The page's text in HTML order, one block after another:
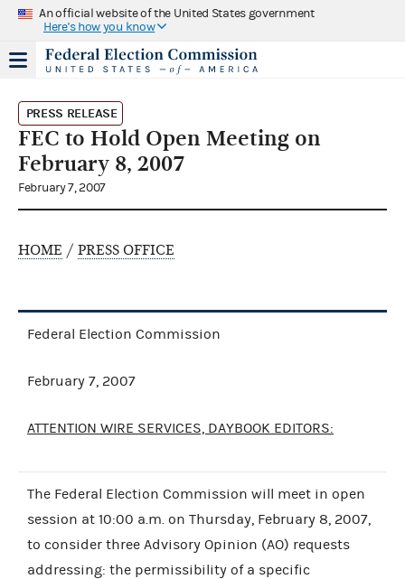
An official website of the United States government
Here's how you know
PRESS RELEASE
FEC to Hold Open Meeting on
February 8, 2007
February 7, 2007
HOME / PRESS OFFICE
Federal Election Commission
February 7, 2007
ATTENTION WIRE SERVICES, DAYBOOK EDITORS:
The Federal Election Commission will meet in open
session at 10:00 a.m. on Thursday, February 8, 2007,
to consider three Advisory Opinion (AO) requests
addressing: the permissibility of a specific